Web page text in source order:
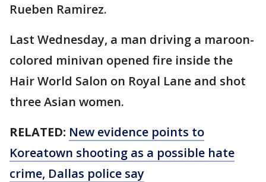
Rueben Ramirez.
Last Wednesday, a man driving a maroon-
colored minivan opened fire inside the
Hair World Salon on Royal Lane and shot
three Asian women.
RELATED: New evidence points to
Koreatown shooting as a possible hate
crime, Dallas police say